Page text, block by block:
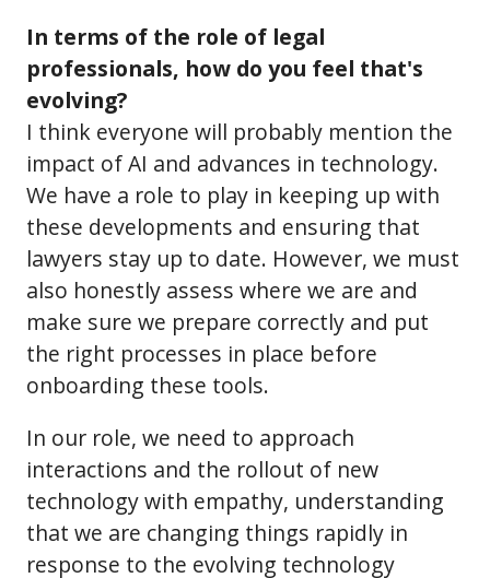
In terms of the role of legal
professionals, how do you feel that's
evolving?
I think everyone will probably mention the
impact of AI and advances in technology.
We have a role to play in keeping up with
these developments and ensuring that
lawyers stay up to date. However, we must
also honestly assess where we are and
make sure we prepare correctly and put
the right processes in place before
onboarding these tools.
In our role, we need to approach
interactions and the rollout of new
technology with empathy, understanding
that we are changing things rapidly in
response to the evolving technology